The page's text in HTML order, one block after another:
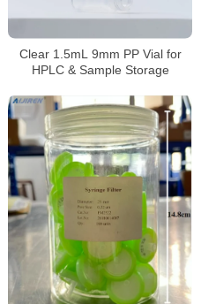
Clear 1.5mL 9mm PP Vial for
HPLC & Sample Storage